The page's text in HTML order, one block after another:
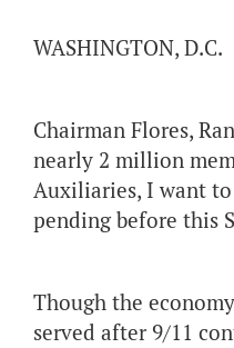
Chairman Flores,
nearly 2 million
Auxiliaries, I want
pending before this
Though the
served after 9/11